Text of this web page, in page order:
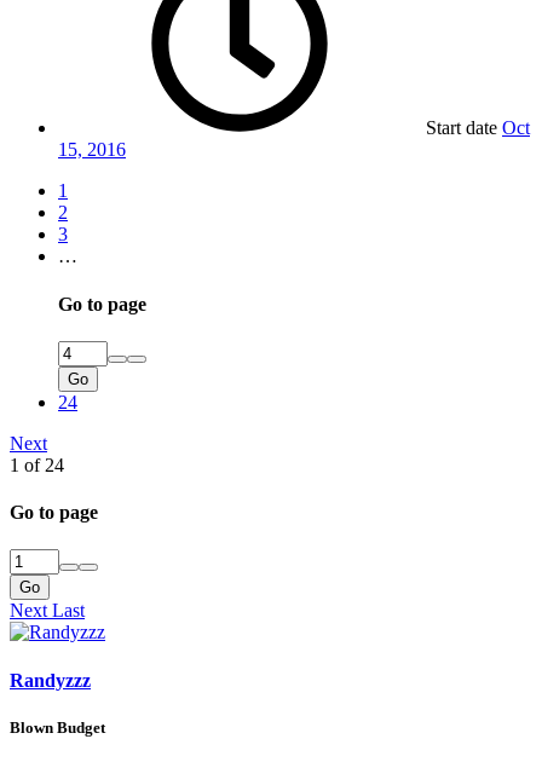
Start date Oct
15, 2016
1
2
3
…
Go to page
Go
24
Next
1 of 24
Go to page
Go
Next Last
Randyzzz
Blown Budget